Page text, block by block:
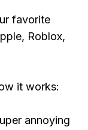
favorite
Roblox,
it works:
annoying